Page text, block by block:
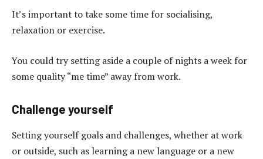
It’s important to take some time for socialising,
relaxation or exercise.
You could try setting aside a couple of nights a week for
some quality “me time” away from work.
Challenge yourself
Setting yourself goals and challenges, whether at work
or outside, such as learning a new language or a new